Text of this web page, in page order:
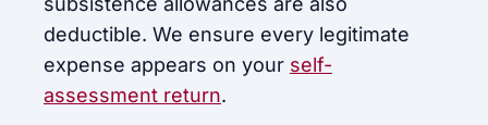
deductible. We ensure every legitimate
expense appears on your self-
assessment return.